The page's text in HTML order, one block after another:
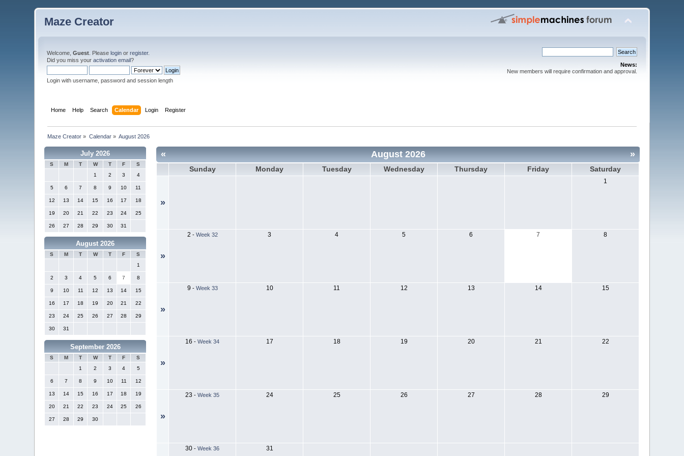
Maze Creator
Welcome,Guest . Pleaselogin orregister.
Did you miss youractivation email?
Login with username, password and session length
News:
New members will require confirmation and approval.
Home Help Search Calendar Login Register
Maze Creator » Calendar» August 2026
July 2026
S M T W T F
S
1
2 3 4
5 6 7 8 9 10 11
12 13 14 15 16 17 18
19 20 21 22 23 24 25
26 27 28 29 30 31
August 2026
S M T W T F
S
1
2 3 4 5 6 7 8
9 10 11 12 13 14 15
16 17 18 19 20 21 22
23 24 25 26 27 28 29
30 31
September 2026
S M T W T F
S
1
2 3 4 5
6 7 8 9 10 11 12
13 14 15 16 17 18 19
20 21 22 23 24 25 26
27 28 29 30
« »
August 2026
Sunday Monday Tuesday Wednesday Thursday Friday Saturday
»
1
»
2 - Week 32 3 4 5 6 7 8
»
9 - Week 33 10 11 12 13 14 15
»
16 -Week 34 17 18 19 20 21 22
»
23 -Week 35 24 25 26 27 28 29
30 -Week 36 31